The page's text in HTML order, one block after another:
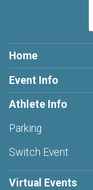
Home
Event Info
Athlete Info
Parking
Switch Event
Virtual Events